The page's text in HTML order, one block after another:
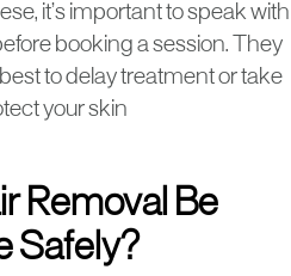
it’s important to speak with
booking a session. They
to delay treatment or take
your skin
Removal Be
Safely?